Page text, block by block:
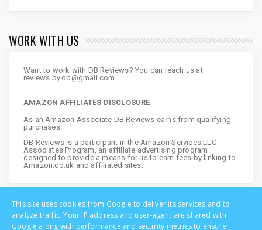
WORK WITH US
Want to work with DB Reviews? You can reach us at
reviews.by.db@gmail.com
AMAZON AFFILIATES DISCLOSURE
As an Amazon Associate DB Reviews earns from qualifying
purchases.
DB Reviews is a participant in the Amazon Services LLC
Associates Program, an affiliate advertising program
designed to provide a means for us to earn fees by linking to
Amazon.co.uk and affiliated sites.
This site uses cookies from Google to deliver its services and to
analyze traffic. Your IP address and user-agent are shared with
Google along with performance and security metrics to ensure